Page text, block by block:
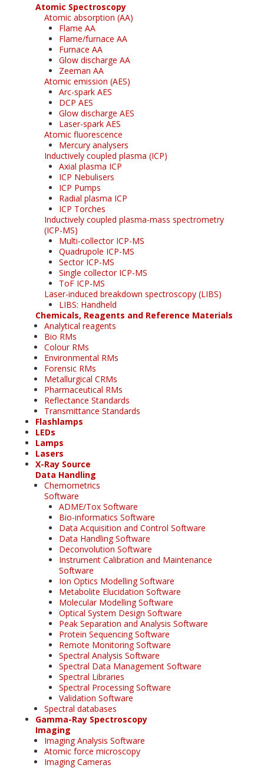
Atomic Spectroscopy
Atomic absorption (AA)
Flame AA
Flame/furnace AA
Furnace AA
Glow discharge AA
Zeeman AA
Atomic emission (AES)
Arc-spark AES
DCP AES
Glow discharge AES
Laser-spark AES
Atomic fluorescence
Mercury analysers
Inductively coupled plasma (ICP)
Axial plasma ICP
ICP Nebulisers
ICP Pumps
Radial plasma ICP
ICP Torches
Inductively coupled plasma-mass spectrometry
(ICP-MS)
Multi-collector ICP-MS
Quadrupole ICP-MS
Sector ICP-MS
Single collector ICP-MS
ToF ICP-MS
Laser-induced breakdown spectroscopy (LIBS)
LIBS: Handheld
Chemicals, Reagents and Reference Materials
Analytical reagents
Bio RMs
Colour RMs
Environmental RMs
Forensic RMs
Metallurgical CRMs
Pharmaceutical RMs
Reflectance Standards
Transmittance Standards
Flashlamps
LEDs
Lamps
Lasers
X-Ray Source
Data Handling
Chemometrics
Software
ADME/Tox Software
Bio-informatics Software
Data Acquisition and Control Software
Data Handling Software
Deconvolution Software
Instrument Calibration and Maintenance
Software
Ion Optics Modelling Software
Metabolite Elucidation Software
Molecular Modelling Software
Optical System Design Software
Peak Separation and Analysis Software
Protein Sequencing Software
Remote Monitoring Software
Spectral Analysis Software
Spectral Data Management Software
Spectral Libraries
Spectral Processing Software
Validation Software
Spectral databases
Gamma-Ray Spectroscopy
Imaging
Imaging Analysis Software
Atomic force microscopy
Imaging Cameras